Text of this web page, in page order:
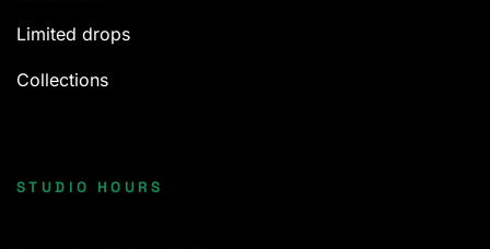
Limited drops
Collections
STUDIO HOURS